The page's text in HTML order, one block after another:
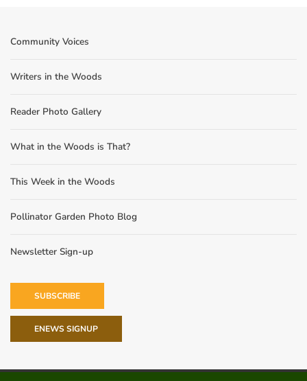
Community Voices
Writers in the Woods
Reader Photo Gallery
What in the Woods is That?
This Week in the Woods
Pollinator Garden Photo Blog
Newsletter Sign-up
SUBSCRIBE
ENEWS SIGNUP